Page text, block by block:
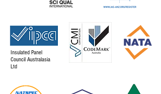
Insulated Panel
Council Australasia
Ltd